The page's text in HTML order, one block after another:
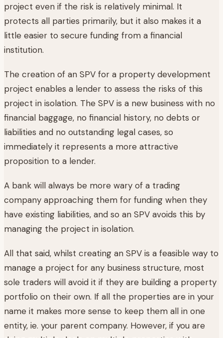
project even if the risk is relatively minimal. It
protects all parties primarily, but it also makes it a
little easier to secure funding from a financial
institution.
The creation of an SPV for a property development
project enables a lender to assess the risks of this
project in isolation. The SPV is a new business with no
financial baggage, no financial history, no debts or
liabilities and no outstanding legal cases, so
immediately it represents a more attractive
proposition to a lender.
A bank will always be more wary of a trading
company approaching them for funding when they
have existing liabilities, and so an SPV avoids this by
managing the project in isolation.
All that said, whilst creating an SPV is a feasible way to
manage a project for any business structure, most
sole traders will avoid it if they are building a property
portfolio on their own. If all the properties are in your
name it makes more sense to keep them all in one
entity, ie. your parent company. However, if you are